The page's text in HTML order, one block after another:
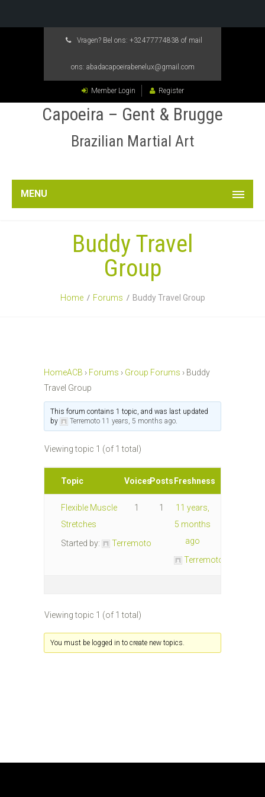
Vragen? Bel ons: +32477774838 of mail
ons: abadacapoeirabenelux@gmail.com
Member Login Register
Capoeira – Gent & Brugge
Brazilian Martial Art
MENU
Buddy Travel
Group
Home Forums Buddy Travel Group
HomeACB › Forums › Group Forums › Buddy
Travel Group
This forum contains 1 topic, and was last updated
by
Terremoto 11 years, 5 months ago.
Viewing topic 1 (of 1 total)
Topic VoicesPosts Freshness
Flexible Muscle
Stretches
Started by:
Terremoto
1 1
11 years,
5 months
ago
Terremoto
Viewing topic 1 (of 1 total)
You must be logged in to create new topics.